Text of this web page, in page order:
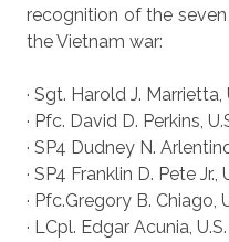
recognition of the
the Vietnam war:
· Sgt. Harold J. Marrietta,
· Pfc. David D. Perkins,
· SP4 Dudney N.
· SP4 Franklin D. Pete Jr.,
· Pfc.Gregory B. Chiago,
· LCpl. Edgar Acunia,